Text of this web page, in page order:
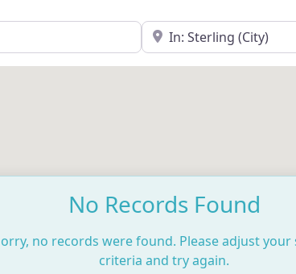
Near
No Records Found
no records were found. Please adjust your
criteria and try again.